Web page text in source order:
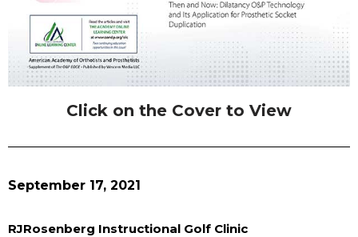
Click on the Cover to View
September 17, 2021
RJRosenberg Instructional Golf Clinic